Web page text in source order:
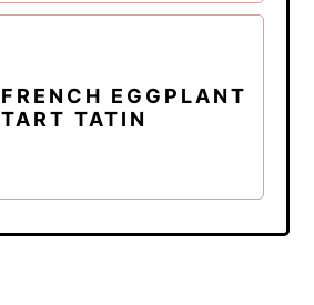
FRENCH EGGPLANT
TART TATIN